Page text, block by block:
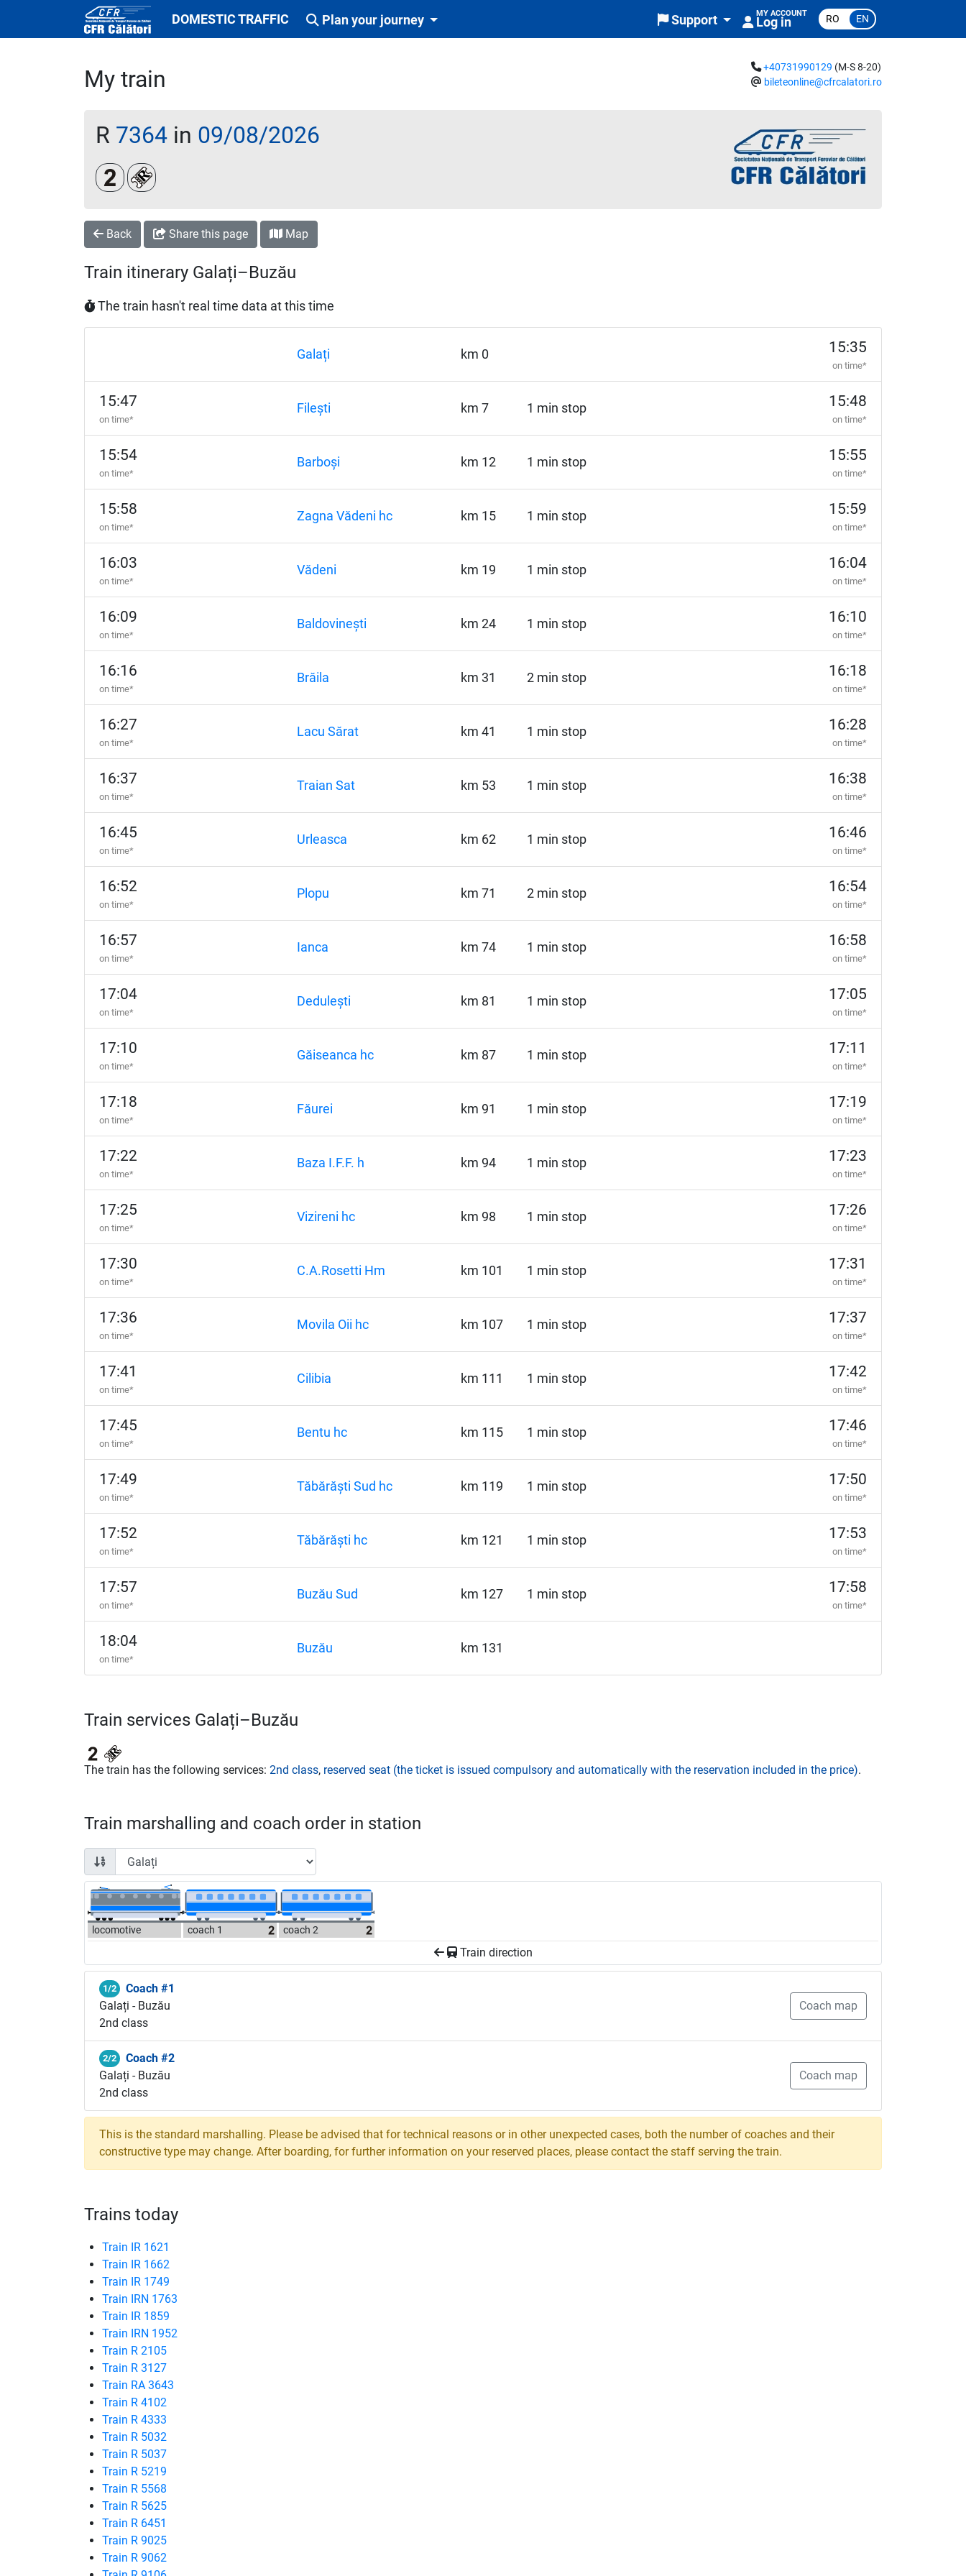
DOMESTIC TRAFFIC Plan your journey Support MY ACCOUNT
Log in RO EN
My train +40731990129 (M-S 8-20)
bileteonline@cfrcalatori.ro
R 7364 in 09/08/2026
Clasa a 2-aLoc rezervat (biletul se emite obligatoriu și automat cu tichetul de rezervare inclus în preț)
Back Share this page Map
Train itinerary Galați–Buzău
The train hasn't real time data at this time
Galați km 0 15:35
on time*
15:47
on time*
Filești km 7 1 min stop 15:48
on time*
15:54
on time*
Barboși km 12 1 min stop 15:55
on time*
15:58
on time*
Zagna Vădeni hc km 15 1 min stop 15:59
on time*
16:03
on time*
Vădeni km 19 1 min stop 16:04
on time*
16:09
on time*
Baldovinești km 24 1 min stop 16:10
on time*
16:16
on time*
Brăila km 31 2 min stop 16:18
on time*
16:27
on time*
Lacu Sărat km 41 1 min stop 16:28
on time*
16:37
on time*
Traian Sat km 53 1 min stop 16:38
on time*
16:45
on time*
Urleasca km 62 1 min stop 16:46
on time*
16:52
on time*
Plopu km 71 2 min stop 16:54
on time*
16:57
on time*
Ianca km 74 1 min stop 16:58
on time*
17:04
on time*
Dedulești km 81 1 min stop 17:05
on time*
17:10
on time*
Găiseanca hc km 87 1 min stop 17:11
on time*
17:18
on time*
Făurei km 91 1 min stop 17:19
on time*
17:22
on time*
Baza I.F.F. h km 94 1 min stop 17:23
on time*
17:25
on time*
Vizireni hc km 98 1 min stop 17:26
on time*
17:30
on time*
C.A.Rosetti Hm km 101 1 min stop 17:31
on time*
17:36
on time*
Movila Oii hc km 107 1 min stop 17:37
on time*
17:41
on time*
Cilibia km 111 1 min stop 17:42
on time*
17:45
on time*
Bentu hc km 115 1 min stop 17:46
on time*
17:49
on time*
Tăbărăști Sud hc km 119 1 min stop 17:50
on time*
17:52
on time*
Tăbărăști hc km 121 1 min stop 17:53
on time*
17:57
on time*
Buzău Sud km 127 1 min stop 17:58
on time*
18:04
on time*
Buzău km 131
Train services Galați–Buzău
The train has the following services: 2nd class, reserved seat (the ticket is issued compulsory and automatically with the reservation included in the price).
Train marshalling and coach order in station
locomotive coach 1 coach 2
Train direction
1/2
Coach #1
Galați - Buzău
2nd class
Coach map
2/2
Coach #2
Galați - Buzău
2nd class
Coach map
This is the standard marshalling. Please be advised that for technical reasons or in other unexpected cases, both the number of coaches and their
constructive type may change. After boarding, for further information on your reserved places, please contact the staff serving the train.
Trains today
Train IR 1621
Train IR 1662
Train IR 1749
Train IRN 1763
Train IR 1859
Train IRN 1952
Train R 2105
Train R 3127
Train RA 3643
Train R 4102
Train R 4333
Train R 5032
Train R 5037
Train R 5219
Train R 5568
Train R 5625
Train R 6451
Train R 9025
Train R 9062